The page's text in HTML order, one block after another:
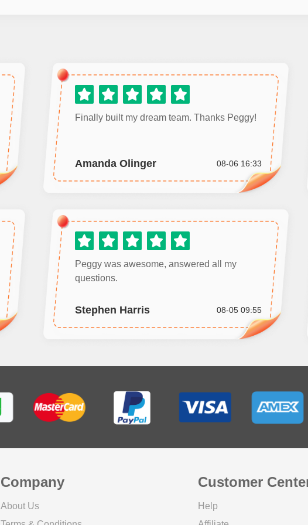
Finally built my dream team. Thanks Peggy!
Amanda Olinger 08-06 16:33
Peggy was awesome, answered all my
questions.
Stephen Harris 08-05 09:55
Company
About Us
Customer
Help